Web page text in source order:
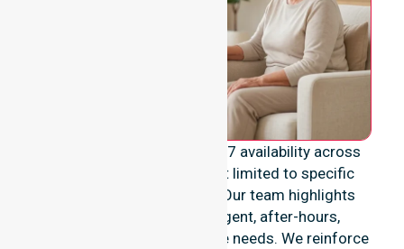
We emphasise genuine 24/7 availability across
the entire council area, not limited to specific
locations or timeframes. Our team highlights
readiness to support urgent, after-hours,
overnight, and weekend care needs. We reinforce